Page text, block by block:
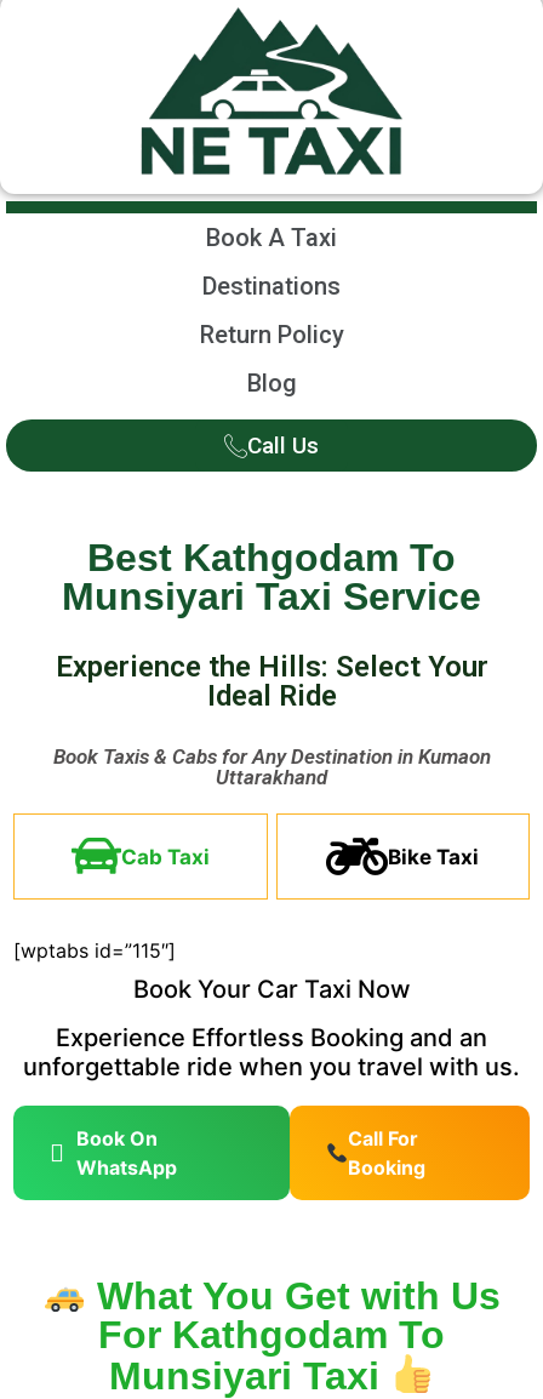
Book A Taxi
Destinations
Return Policy
Blog
Call Us
Best Kathgodam To
Munsiyari Taxi Service
Experience the Hills: Select Your
Ideal Ride ​
Book Taxis & Cabs for Any Destination in Kumaon
Uttarakhand ​
Cab Taxi Bike Taxi
[wptabs id=”115″]
Book Your Car Taxi Now
Experience Effortless Booking and an
unforgettable ride when you travel with us.
Book On
WhatsApp
Call For
Booking
What You Get with Us
For Kathgodam To
Munsiyari Taxi